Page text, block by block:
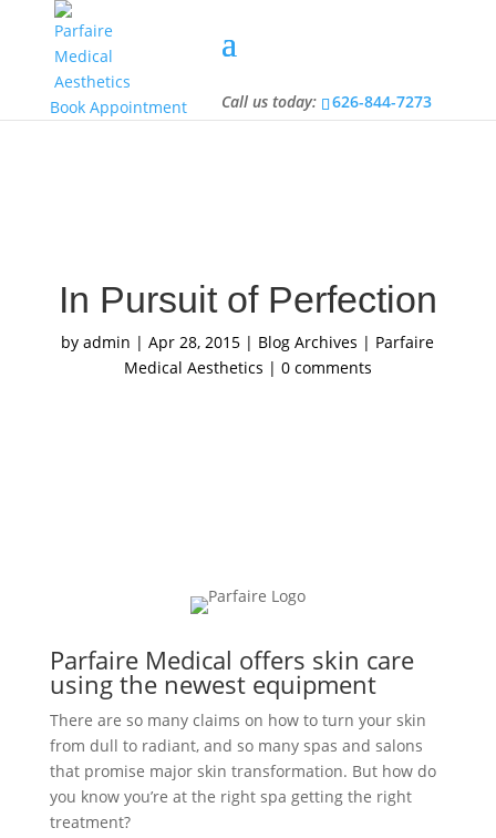
Call us today: 626-844-7273 Call us today: 626-844-7273
Book Appointment
In Pursuit of Perfection
byadmin |Apr 28, 2015 | Blog Archives | Parfaire
Medical Aesthetics | 0 comments
Parfaire Medical offers skin care
using the newest equipment
There are so many claims on how to turn your skin
from dull to radiant, and so many spas and salons
that promise major skin transformation. But how do
you know you’re at the right spa getting the right
treatment?